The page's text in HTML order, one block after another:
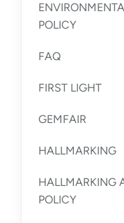
POLICY
FAQ
FIRST LIGHT
GEMFAIR
HALLMARKING
HALLMARKING
POLICY